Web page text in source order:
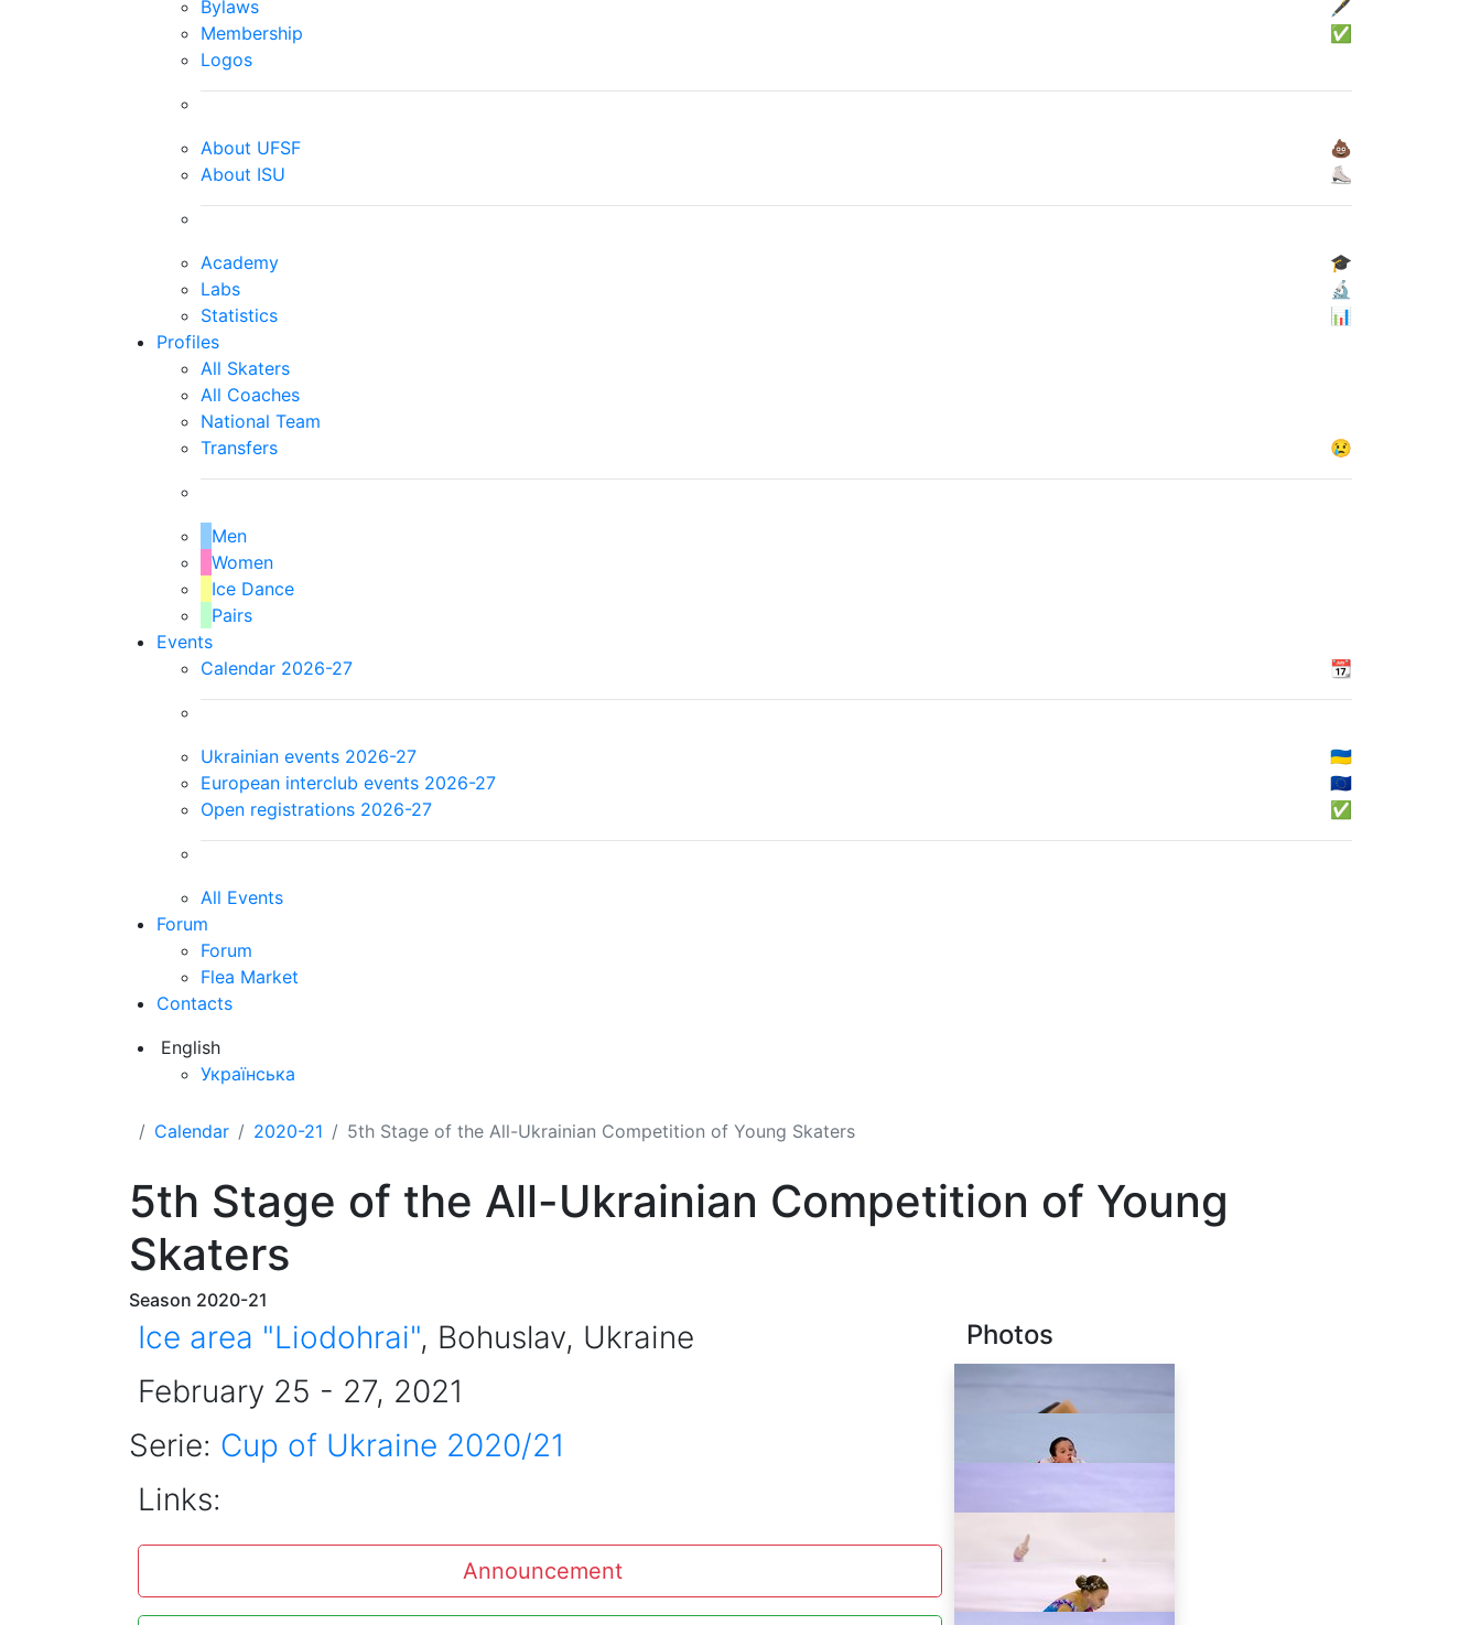
Bylaws
🖋
Membership
✅
Logos
About UFSF
💩
About ISU
⛸
Academy
🎓
Labs
🔬
Statistics
📊
Profiles
All Skaters
All Coaches
National Team
Transfers
😢
Men
Women
Ice Dance
Pairs
Events
Calendar 2026-27
📆
Ukrainian events 2026-27
🇺🇦
European interclub events 2026-27
🇪🇺
Open registrations 2026-27
✅
All Events
Forum
Forum
Flea Market
Contacts
English
Українська
Calendar 2020-21 5th Stage of the All-Ukrainian Competition of Young Skaters
5th Stage of the All-Ukrainian Competition of Young
Skaters
Season 2020-21
Ice area "Liodohrai", Bohuslav, Ukraine
February 25 - 27, 2021
Serie: Cup of Ukraine 2020/21
Links:
Announcement
Photos